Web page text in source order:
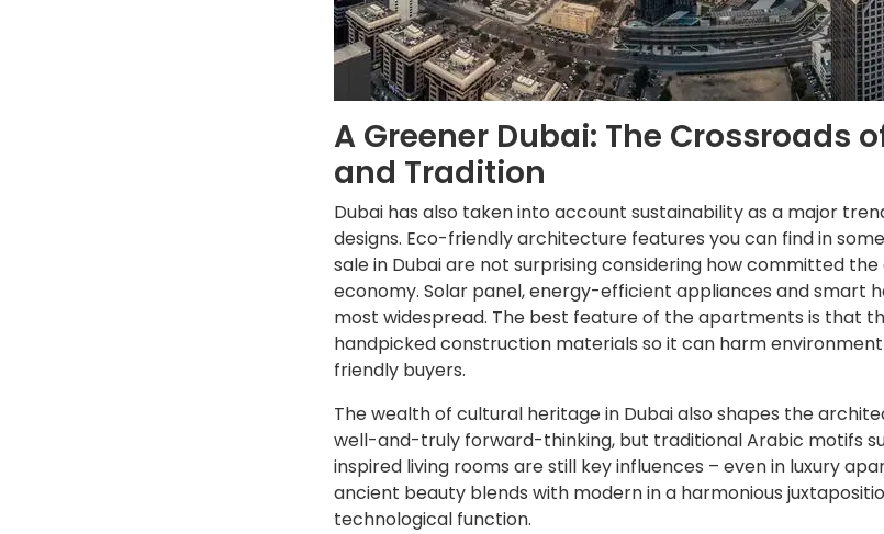
A Greener Dubai: The Crossroads
and Tradition
Dubai has also taken into account sustainability as a major
designs. Eco-friendly architecture features you can find in
sale in Dubai are not surprising considering how committed
economy. Solar panel, energy-efficient appliances and smart
most widespread. The best feature of the apartments is that
handpicked construction materials so it can harm
friendly buyers.
The wealth of cultural heritage in Dubai also shapes the
well-and-truly forward-thinking, but traditional Arabic motifs
inspired living rooms are still key influences – even in luxury
ancient beauty blends with modern in a harmonious
technological function.